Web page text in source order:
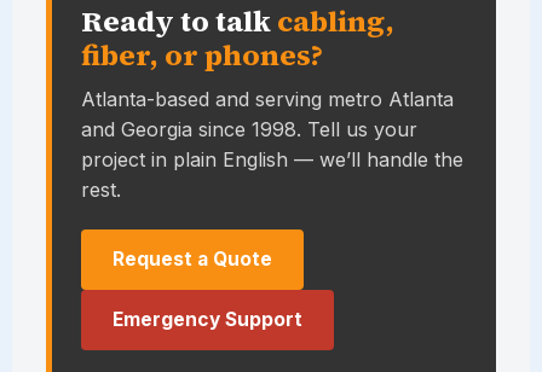
Ready to talkcabling,
fiber, or phones?
Atlanta-based and serving metro Atlanta
and Georgia since 1998. Tell us your
project in plain English — we’ll handle the
rest.
Request a Quote
Emergency Support